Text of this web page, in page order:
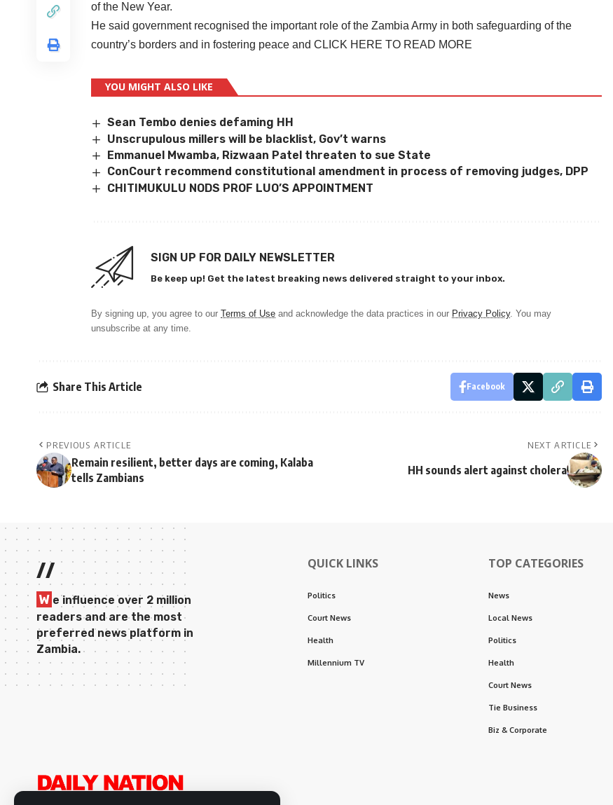
of the New Year.
He said government recognised the important role of the Zambia Army in both safeguarding of the
country’s borders and in fostering peace and CLICK HERE TO READ MORE
YOU MIGHT ALSO LIKE
Sean Tembo denies defaming HH
Unscrupulous millers will be blacklist, Gov’t warns
Emmanuel Mwamba, Rizwaan Patel threaten to sue State
ConCourt recommend constitutional amendment in process of removing judges, DPP
CHITIMUKULU NODS PROF LUO’S APPOINTMENT
SIGN UP FOR DAILY NEWSLETTER
Be keep up! Get the latest breaking news delivered straight to your inbox.
By signing up, you agree to our Terms of Use and acknowledge the data practices in our Privacy Policy. You may
unsubscribe at any time.
Share This Article Facebook
PREVIOUS ARTICLE
Remain resilient, better days are coming, Kalaba
tells Zambians
NEXT ARTICLE
HH sounds alert against cholera
//
W e influence over 2 million
readers and are the most
preferred news platform in
Zambia.
QUICK LINKS
Politics
Court News
Health
Millennium TV
TOP CATEGORIES
News
Local News
Politics
Health
Court News
Tie Business
Biz & Corporate